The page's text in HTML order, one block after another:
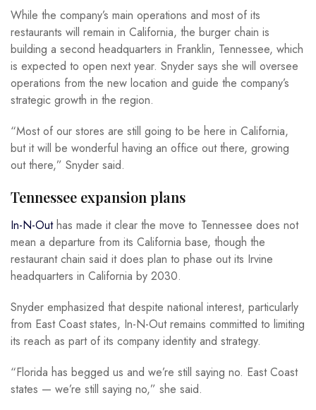
While the company’s main operations and most of its
restaurants will remain in California, the burger chain is
building a second headquarters in Franklin, Tennessee, which
is expected to open next year. Snyder says she will oversee
operations from the new location and guide the company’s
strategic growth in the region.
“Most of our stores are still going to be here in California,
but it will be wonderful having an office out there, growing
out there,” Snyder said.
Tennessee expansion plans
In-N-Outhas made it clear the move to Tennessee does not
mean a departure from its California base, though the
restaurant chain said it does plan to phase out its Irvine
headquarters in California by 2030.
Snyder emphasized that despite national interest, particularly
from East Coast states, In-N-Out remains committed to limiting
its reach as part of its company identity and strategy.
“Florida has begged us and we’re still saying no. East Coast
states — we’re still saying no,” she said.